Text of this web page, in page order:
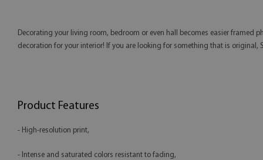
Decorating your living room, bedroom or even hall becomes easier
decoration for your interior! If you are looking for something that is
Product Features
- High-resolution print,
- Intense and saturated colors resistant to fading,